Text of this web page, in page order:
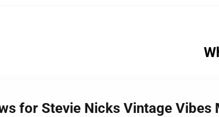
for Stevie Nicks Vintage Vibes